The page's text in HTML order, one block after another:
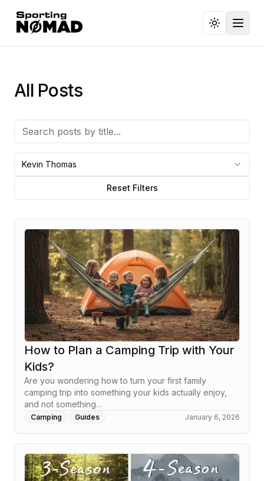
All Posts
Kevin Thomas
Reset Filters
How to Plan a Camping Trip with Your
Kids?
Are you wondering how to turn your first family
camping trip into something your kids actually enjoy,
and not something…
Camping Guides January 6, 2026